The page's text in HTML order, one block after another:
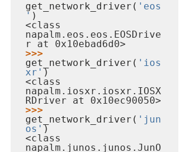
get_network_driver( 'eos
'
<class
napalm.eos.eos.EOSDrive
r at 0x10ebad6d0>
get_network_driver( 'ios
xr'
<class
napalm.iosxr.iosxr.IOSX
RDriver at 0x10ec90050>
get_network_driver( 'jun
os'
<class
napalm.junos.junos.JunO